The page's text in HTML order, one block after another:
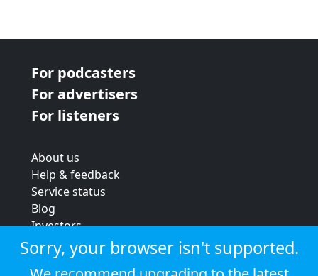
For podcasters
For advertisers
For listeners
About us
Help & feedback
Service status
Blog
Investors
Strategic review
Terms & conditions
Sorry, your browser isn't supported.